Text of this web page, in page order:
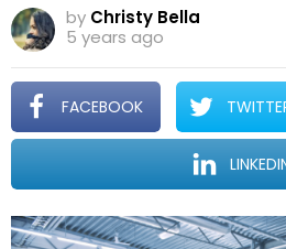
by Christy Bella
5 years ago
FACEBOOK